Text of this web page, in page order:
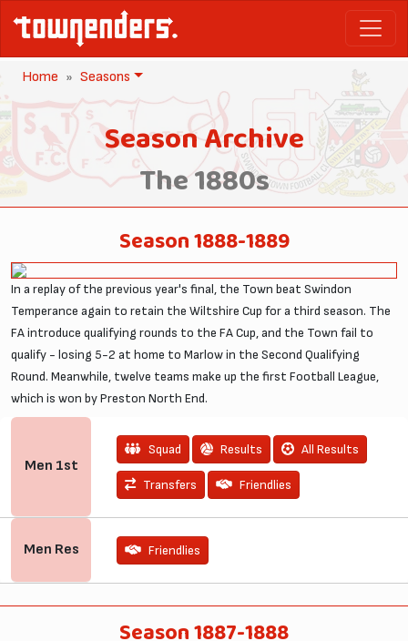
Home Seasons
Season Archive
The 1880s
Season 1888-1889
In a replay of the previous year's final, the Town beat Swindon
Temperance again to retain the Wiltshire Cup for a third season. The
FA introduce qualifying rounds to the FA Cup, and the Town fail to
qualify - losing 5-2 at home to Marlow in the Second Qualifying
Round. Meanwhile, twelve teams make up the first Football League,
which is won by Preston North End.
Men 1st
Squad Results All Results
Transfers Friendlies
Men Res Friendlies
Season 1887-1888